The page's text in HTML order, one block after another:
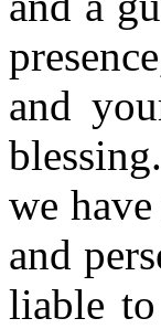
and
we
and
liable